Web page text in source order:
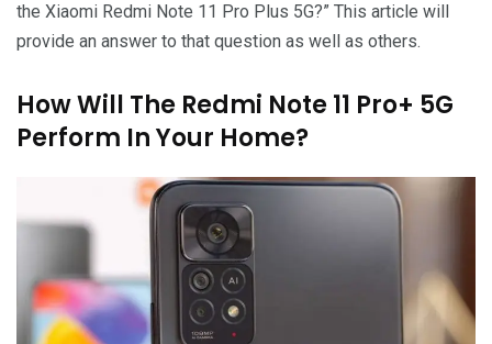
the Xiaomi Redmi Note 11 Pro Plus 5G?” This article will
provide an answer to that question as well as others.
How Will The Redmi Note 11 Pro+ 5G
Perform In Your Home?